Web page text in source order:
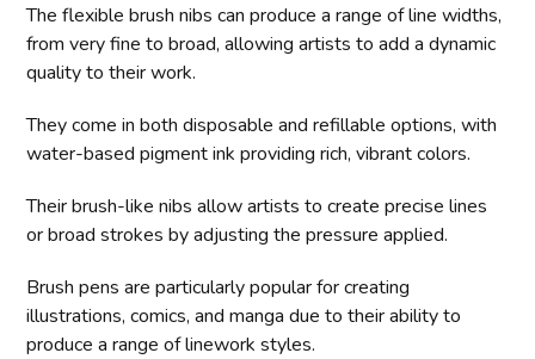
The flexible brush nibs can produce a range of line widths,
from very fine to broad, allowing artists to add a dynamic
quality to their work.
They come in both disposable and refillable options, with
water-based pigment ink providing rich, vibrant colors.
Their brush-like nibs allow artists to create precise lines
or broad strokes by adjusting the pressure applied.
Brush pens are particularly popular for creating
illustrations, comics, and manga due to their ability to
produce a range of linework styles.